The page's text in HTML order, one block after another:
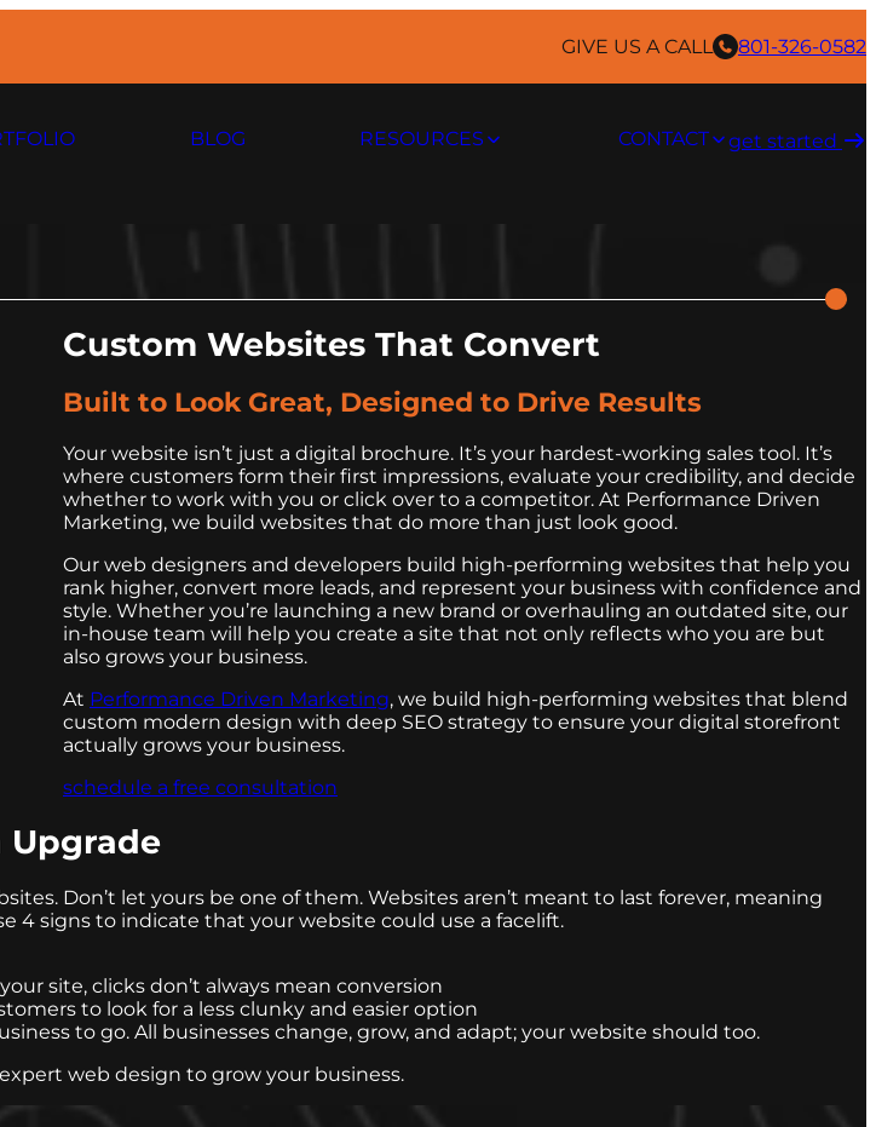
GIVE US A CALL 801-326-0582
BLOG RESOURCES CONTACT get started ​
Custom Websites That Convert
Built to Look Great, Designed to Drive Results
Your website isn’t just a digital brochure. It’s your hardest-working sales tool. It’s
where customers form their first impressions, evaluate your credibility, and decide
whether to work with you or click over to a competitor. At Performance Driven
Marketing, we build websites that do more than just look good.
Our web designers and developers build high-performing websites that help you
rank higher, convert more leads, and represent your business with confidence and
style. Whether you’re launching a new brand or overhauling an outdated site, our
in-house team will help you create a site that not only reflects who you are but
also grows your business.
At Performance Driven Marketing, we build high-performing websites that blend
custom modern design with deep SEO strategy to ensure your digital storefront
actually grows your business.
schedule a free consultation
Upgrade
Don’t let yours be one of them. Websites aren’t meant to last forever, meaning
4 signs to indicate that your website could use a facelift.
site, clicks don’t always mean conversion
to look for a less clunky and easier option
to go. All businesses change, grow, and adapt; your website should too.
web design to grow your business.